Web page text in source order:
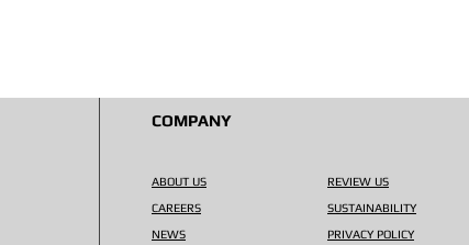
COMPANY
ABOUT US
CAREERS
NEWS
REVIEW US
SUSTAINABILITY
PRIVACY POLICY